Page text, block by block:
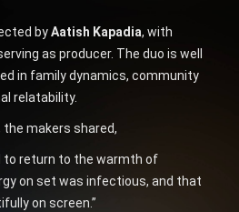
byAatish Kapadia, with
as producer. The duo is well
in family dynamics, community
relatability.
makers shared,
to return to the warmth of
on set was infectious, and that
on screen.”